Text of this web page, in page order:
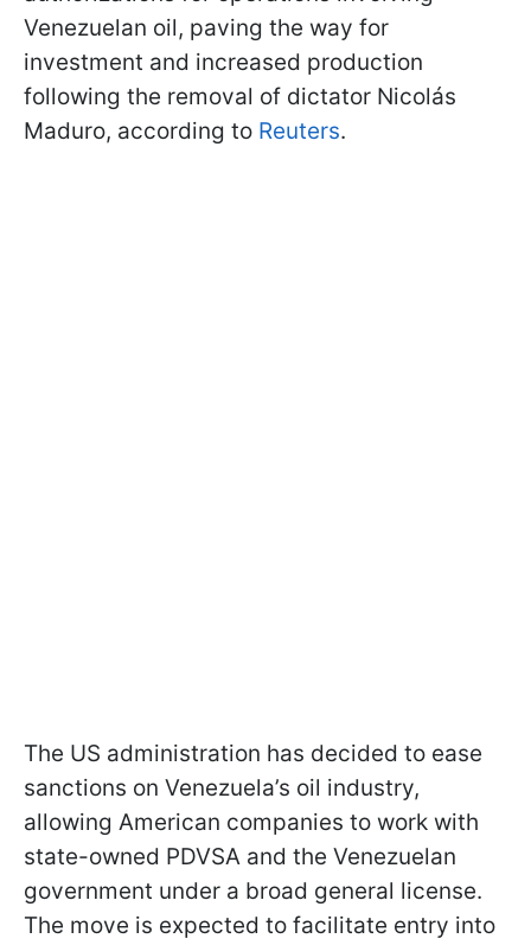
Venezuelan oil, paving the way for
investment and increased production
following the removal of dictator Nicolás
Maduro, according to Reuters.
The US administration has decided to ease
sanctions on Venezuela’s oil industry,
allowing American companies to work with
state-owned PDVSA and the Venezuelan
government under a broad general license.
The move is expected to facilitate entry into